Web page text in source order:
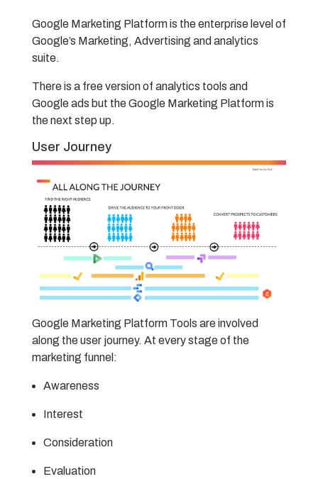
Google Marketing Platform is the enterprise level of
Google’s Marketing, Advertising and analytics
suite.
There is a free version of analytics tools and
Google ads but the Google Marketing Platform is
the next step up.
User Journey
Google Marketing Platform Tools are involved
along the user journey. At every stage of the
marketing funnel:
Awareness
Interest
Consideration
Evaluation